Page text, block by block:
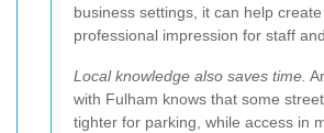
business settings, it can help
professional impression for staff
Local knowledge also saves time.
with Fulham knows that some
tighter for parking, while access in